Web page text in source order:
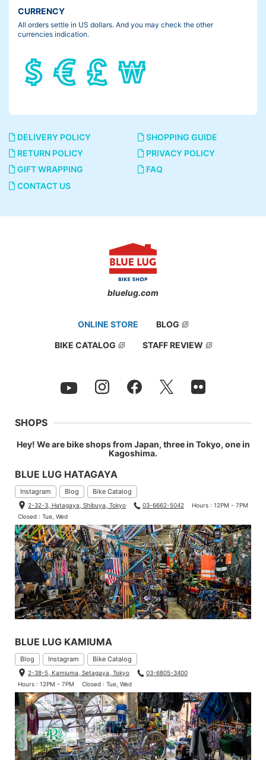
CURRENCY
All orders settle in US dollars. And you may check the other
currencies indication.
DELIVERY POLICY
SHOPPING GUIDE
RETURN POLICY
PRIVACY POLICY
GIFT WRAPPING
FAQ
CONTACT US
bluelug.com
ONLINE STORE BLOG
BIKE CATALOG STAFF REVIEW
SHOPS
Hey! We are bike shops from Japan, three in Tokyo, one in
Kagoshima.
BLUE LUG HATAGAYA
Instagram Blog Bike Catalog
2-32-3, Hatagaya, Shibuya, Tokyo 03-6662-5042
Hours : 12PM - 7PM
Closed : Tue, Wed
BLUE LUG KAMIUMA
Blog Instagram Bike Catalog
2-38-5, Kamiuma, Setagaya, Tokyo
03-6805-3400
Hours : 12PM - 7PM
Closed : Tue, Wed